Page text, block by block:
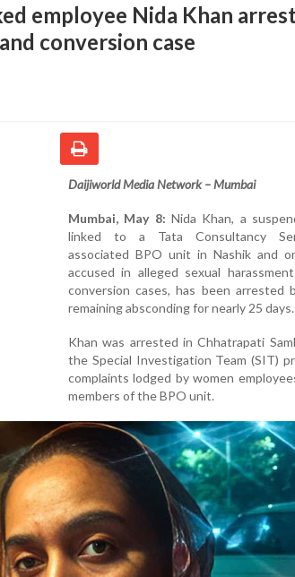
employee Nida Khan
conversion case
Daijiworld Media Network – Mumbai
Mumbai, May 8: Nida Khan, a
linked to a Tata Consultancy
associated BPO unit in Nashik and
accused in alleged sexual
conversion cases, has been arrested
remaining absconding for nearly 25 days.
Khan was arrested in Chhatrapati
the Special Investigation Team (SIT)
complaints lodged by women
members of the BPO unit.